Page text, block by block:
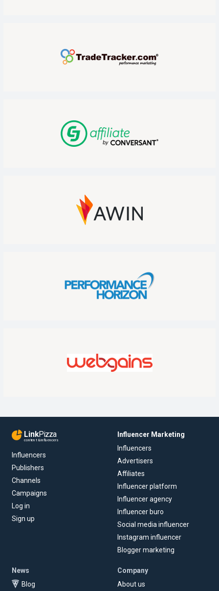
LinkPizza
content & influencers
Influencers
Publishers
Channels
Campaigns
Log in
Sign up
Influencer Marketing
Influencers
Advertisers
Affiliates
Influencer platform
Influencer agency
Influencer buro
Social media influencer
Instagram influencer
Blogger marketing
News
Blog
Company
About us